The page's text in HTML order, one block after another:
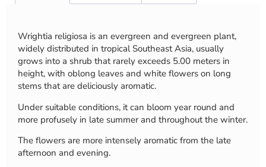
Wrightia religiosa is an evergreen and evergreen plant,
widely distributed in tropical Southeast Asia, usually
grows into a shrub that rarely exceeds 5.00 meters in
height, with oblong leaves and white flowers on long
stems that are deliciously aromatic.
Under suitable conditions, it can bloom year round and
more profusely in late summer and throughout the winter.
The flowers are more intensely aromatic from the late
afternoon and evening.